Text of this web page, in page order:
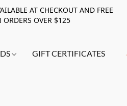
AT CHECKOUT AND FREE
OVER $125
GIFT CERTIFICATES